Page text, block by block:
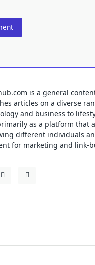
is a general
articles on a diverse
and business to
as a platform that
different individuals
for marketing and link-